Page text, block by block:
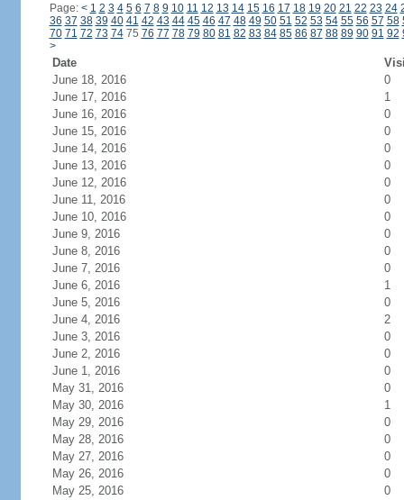
Page: < 1 2 3 4 5 6 7 8 9 10 11 12 13 14 15 16 17 18 19 20 21 22 23 24
36 37 38 39 40 41 42 43 44 45 46 47 48 49 50 51 52 53 54 55 56 57 58
70 71 72 73 7475 76 77 78 79 80 81 82 83 84 85 86 87 88 89 90 91 92
>
Date
June 18, 2016
0
June 17, 2016
1
June 16, 2016
0
June 15, 2016
0
June 14, 2016
0
June 13, 2016
0
June 12, 2016
0
June 11, 2016
0
June 10, 2016
0
June 9, 2016
0
June 8, 2016
0
June 7, 2016
0
June 6, 2016
1
June 5, 2016
0
June 4, 2016
2
June 3, 2016
0
June 2, 2016
0
June 1, 2016
0
May 31, 2016
0
May 30, 2016
1
May 29, 2016
0
May 28, 2016
0
May 27, 2016
0
May 26, 2016
0
May 25, 2016
0